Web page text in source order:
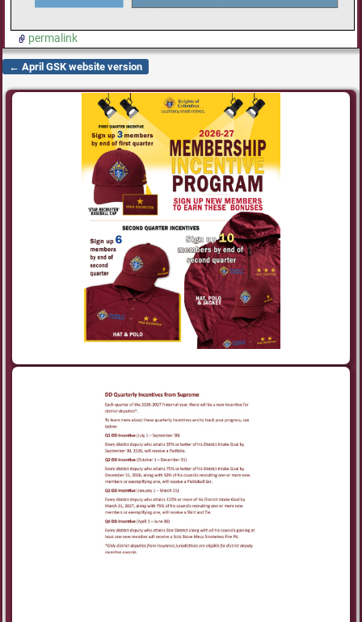
permalink
Post navigation
← April GSK website version